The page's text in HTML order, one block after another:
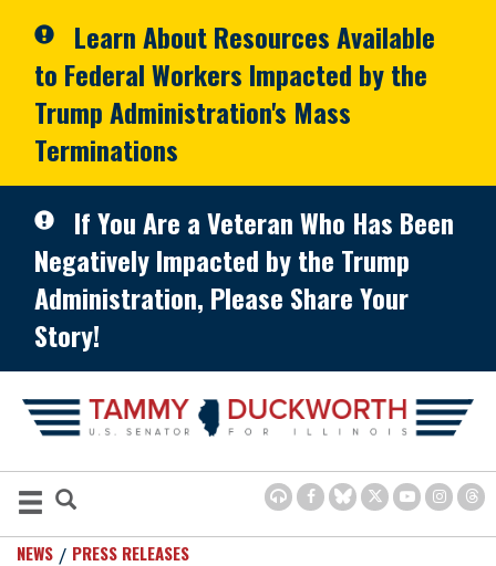
Learn About Resources Available
to Federal Workers Impacted by the
Trump Administration's Mass
Terminations
If You Are a Veteran Who Has Been
Negatively Impacted by the Trump
Administration, Please Share Your
Story!
NEWS PRESS RELEASES